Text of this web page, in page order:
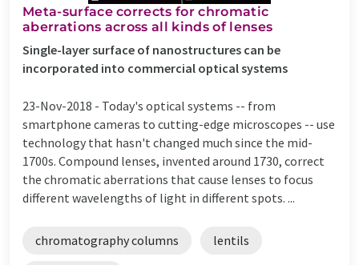
Meta-surface corrects for chromatic
aberrations across all kinds of lenses
Single-layer surface of nanostructures can be
incorporated into commercial optical systems
23-Nov-2018 - Today's optical systems -- from
smartphone cameras to cutting-edge microscopes -- use
technology that hasn't changed much since the mid-
1700s. Compound lenses, invented around 1730, correct
the chromatic aberrations that cause lenses to focus
different wavelengths of light in different spots. ...
chromatography columns lentils